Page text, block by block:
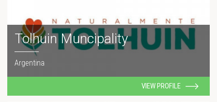
Tolhuin Muncipality
Argentina
VIEW PROFILE